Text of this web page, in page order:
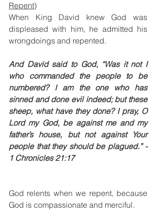
Repent)
When King David knew God was
displeased with him, he admitted his
wrongdoings and repented.
And David said to God, “Was it not I
who commanded the people to be
numbered? I am the one who has
sinned and done evil indeed; but these
sheep, what have they done? I pray, O
Lord my God, be against me and my
father’s house, but not against Your
people that they should be plagued.” -
1 Chronicles 21:17
God relents when we repent, because
God is compassionate and merciful.